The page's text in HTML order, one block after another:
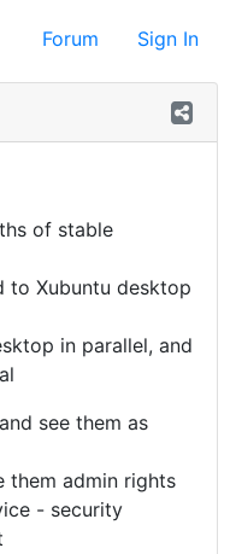
Forum Sign In
of stable
to Xubuntu desktop
in parallel, and
see them as
them admin rights
- security